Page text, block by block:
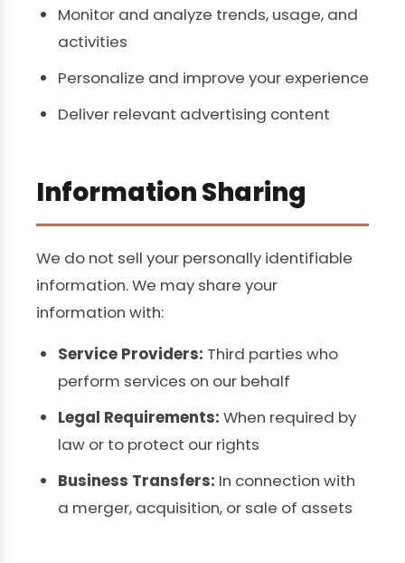
Monitor and analyze trends, usage, and
activities
Personalize and improve your experience
Deliver relevant advertising content
Information Sharing
We do not sell your personally identifiable
information. We may share your
information with:
Service Providers: Third parties who
perform services on our behalf
Legal Requirements: When required by
law or to protect our rights
Business Transfers: In connection with
a merger, acquisition, or sale of assets